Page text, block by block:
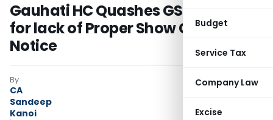
Budget
Service Tax
Company Law
Excise
Gauhati HC Quashes GST Demand
for lack of Proper Show Cause
Notice
By
CA
Sandeep
Kanoi